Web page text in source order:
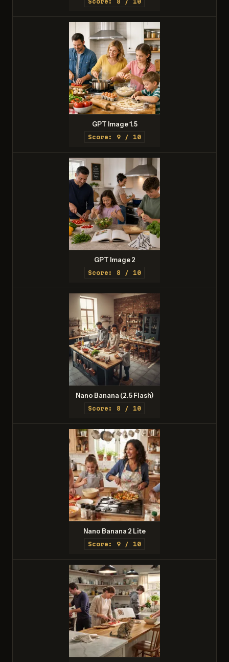
GPT Image 1.5
Score: 9 / 10
GPT Image 2
Score: 8 / 10
Nano Banana (2.5 Flash)
Score: 8 / 10
Nano Banana 2 Lite
Score: 9 / 10